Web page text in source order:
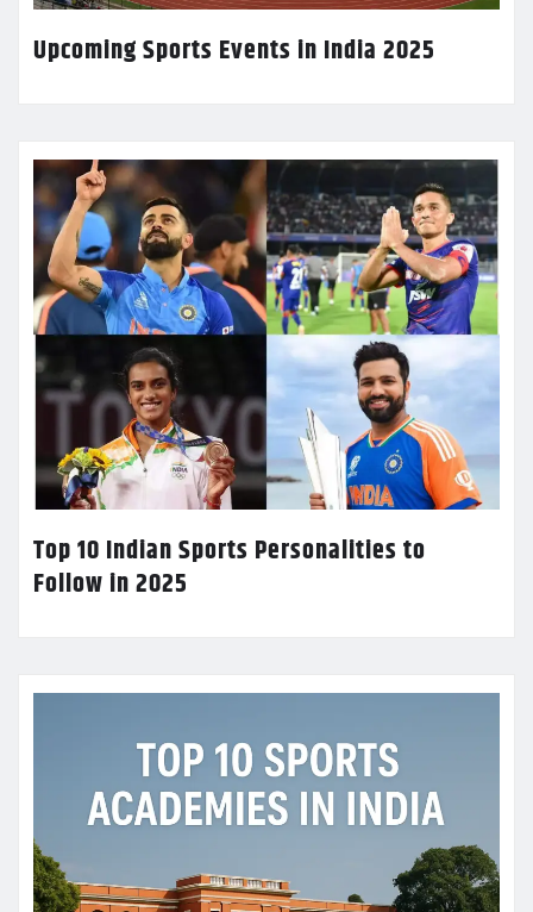
Upcoming Sports Events in India 2025
Top 10 Indian Sports Personalities to
Follow in 2025